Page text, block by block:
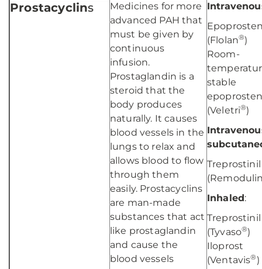
Prostacyclins
Medicines for more
advanced PAH that
must be given by
continuous
infusion.
Prostaglandin is a
steroid that the
body produces
naturally. It causes
blood vessels in the
lungs to relax and
allows blood to flow
through them
easily. Prostacyclins
are man-made
substances that act
like prostaglandin
and cause the
blood vessels
(Flolan®)
Room-
stable
(Veletri®)
Treprostinil
Inhaled:
Treprostinil
(Tyvaso®)
Iloprost
(Ventavis®)